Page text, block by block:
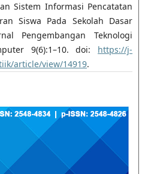
Sistem Informasi Pencatatan
Siswa Pada Sekolah Dasar
Pengembangan Teknologi
9(6):1–10. doi: https://j-
article/view/14919.